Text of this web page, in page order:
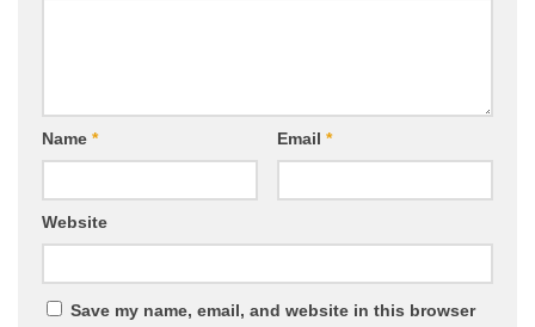
Name * Email *
Website
Save my name, email, and website in this browser